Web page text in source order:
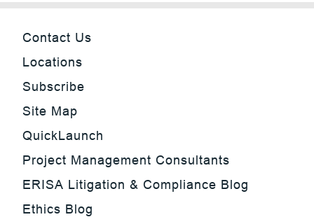
Contact Us
Locations
Subscribe
Site Map
QuickLaunch
Project Management Consultants
ERISA Litigation & Compliance Blog
Ethics Blog